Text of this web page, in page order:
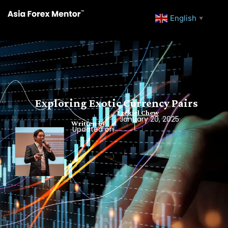
English ▼
Exploring Exotic Currency Pairs
Written by
Ezekiel Chew
Updated on
January 20, 2025